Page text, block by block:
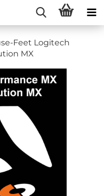
Feet Logitech
MX